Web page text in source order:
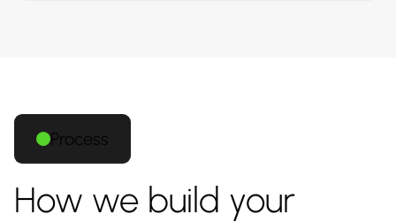
Process
How we build your